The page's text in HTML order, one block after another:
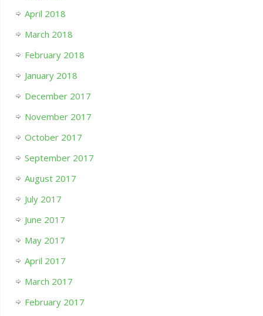
April 2018
March 2018
February 2018
January 2018
December 2017
November 2017
October 2017
September 2017
August 2017
July 2017
June 2017
May 2017
April 2017
March 2017
February 2017